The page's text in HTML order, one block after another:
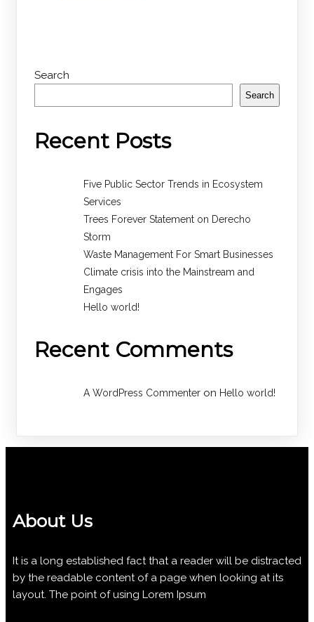
Search
Search
Recent Posts
Five Public Sector Trends in Ecosystem
Services
Trees Forever Statement on Derecho
Storm
Waste Management For Smart Businesses
Climate crisis into the Mainstream and
Engages
Hello world!
Recent Comments
A WordPress Commenter on Hello world!
About Us
It is a long established fact that a reader will be distracted
by the readable content of a page when looking at its
layout. The point of using Lorem Ipsum